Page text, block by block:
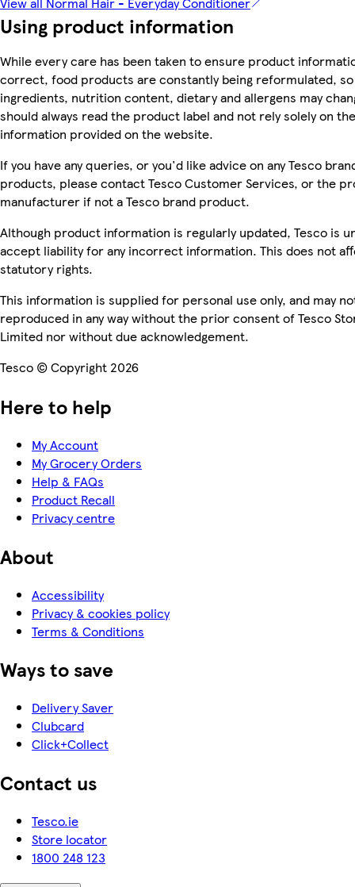
Using product information
While every care has been taken to ensure product
correct, food products are constantly being reformulated, so
ingredients, nutrition content, dietary and allergens may
should always read the product label and not rely solely on the
information provided on the website.
If you have any queries, or you'd like advice on any Tesco
products, please contact Tesco Customer Services, or the
manufacturer if not a Tesco brand product.
Although product information is regularly updated, Tesco is
accept liability for any incorrect information. This does not
statutory rights.
This information is supplied for personal use only, and may
reproduced in any way without the prior consent of Tesco
Limited nor without due acknowledgement.
Tesco © Copyright 2026
Here to help
My Account
My Grocery Orders
Help & FAQs
Product Recall
Privacy centre
About
Accessibility
Privacy & cookies policy
Terms & Conditions
Ways to save
Delivery Saver
Clubcard
Click+Collect
Contact us
Tesco.ie
Store locator
1800 248 123